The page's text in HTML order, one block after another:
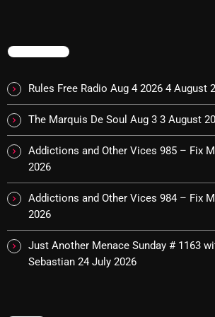
Keeley's Blissed-Out Bangers
Listen Closely
MaWayy Radio
Music
Music Industry
News
Pluggin Baby
TRENDING
Rules Free Radio Aug 4 2026 4 August
The Marquis De Soul Aug 3 3 August
Addictions and Other Vices 985 – Fix
2026
Addictions and Other Vices 984 – Fix
2026
Just Another Menace Sunday # 1163
Sebastian 24 July 2026